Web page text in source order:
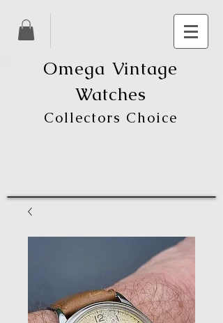
Omega Vintage
Watches
Collectors Choice